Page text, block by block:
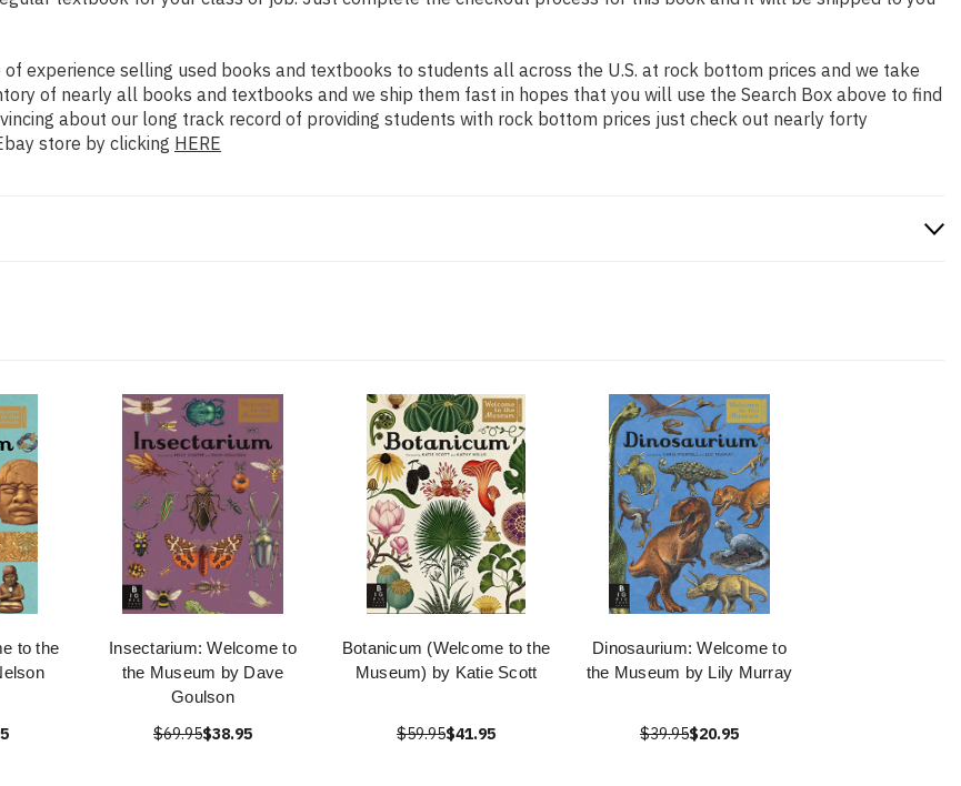
of experience selling used books and textbooks to students all across the U.S. at rock bottom prices and we take
of nearly all books and textbooks and we ship them fast in hopes that you will use the Search Box above to find
about our long track record of providing students with rock bottom prices just check out nearly forty
store by clicking HERE
to the
Insectarium: Welcome to
the Museum by Dave
Goulson
$69.95$38.95
Botanicum (Welcome to the
Museum) by Katie Scott
$59.95$41.95
Dinosaurium: Welcome to
the Museum by Lily Murray
$39.95$20.95